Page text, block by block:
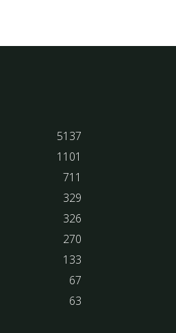
5137
1101
711
329
326
270
133
67
63